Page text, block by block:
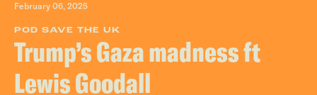
February 06, 2025
POD SAVE THE UK
Trump’s Gaza madness ft
Lewis Goodall